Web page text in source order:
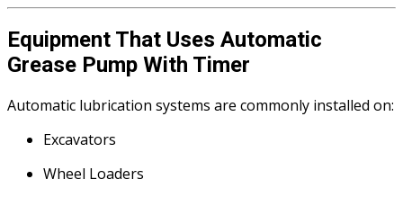
Equipment That Uses Automatic
Grease Pump With Timer
Automatic lubrication systems are commonly installed on:
Excavators
Wheel Loaders